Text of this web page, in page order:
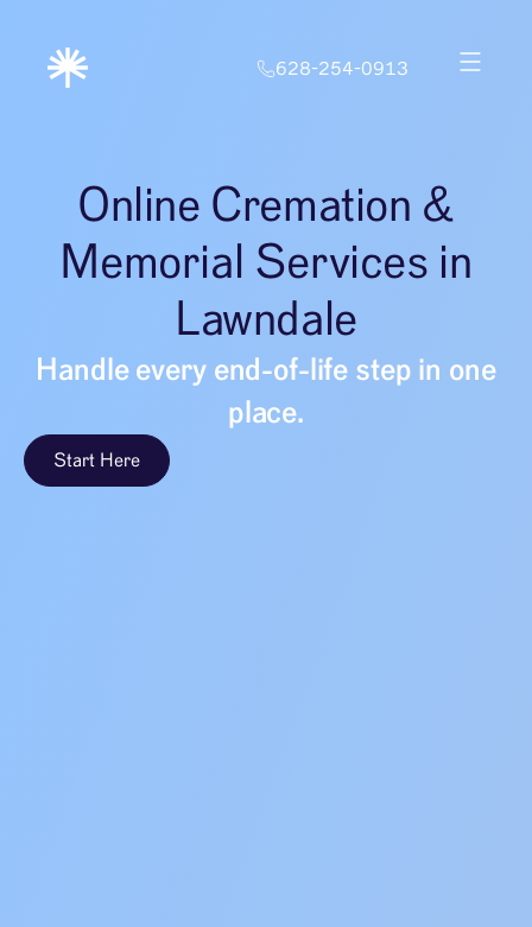
628-254-0913
Online Cremation &
Memorial Services in
Lawndale
Handle every end-of-life step in one
place.
Start Here